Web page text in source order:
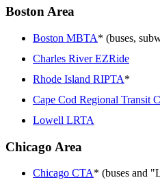
Boston Area
Boston MBTA* (buses,
Charles River EZRide
Rhode Island RIPTA*
Cape Cod Regional Transit
Lowell LRTA
Chicago Area
Chicago CTA* (buses and